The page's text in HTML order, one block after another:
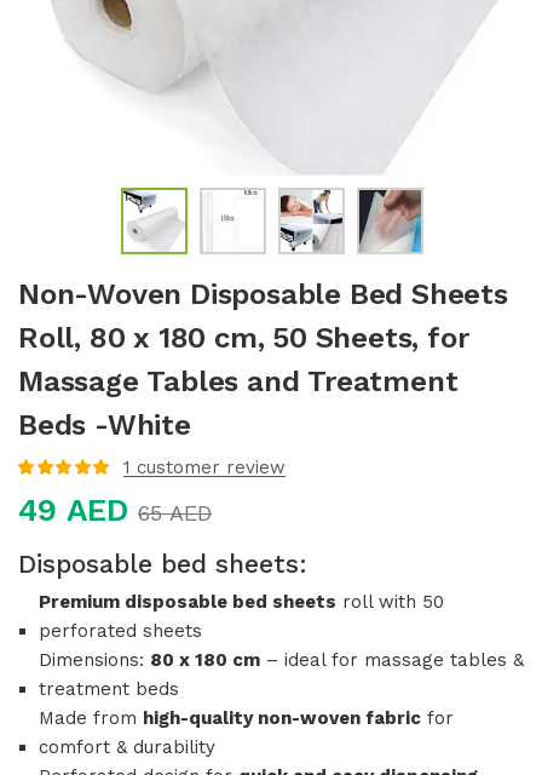
Non-Woven Disposable Bed Sheets
Roll, 80 x 180 cm, 50 Sheets, for
Massage Tables and Treatment
Beds -White
of 5 based
oncustomer
1 customer review
49 AED 65AED
Disposable bed sheets:
Premium disposable bed sheets roll with 50
perforated sheets
Dimensions: 80 x 180 cm – ideal for massage tables &
treatment beds
Made from high-quality non-woven fabric for
comfort & durability